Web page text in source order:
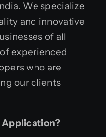
We specialize
and innovative
of all
experienced
who are
our clients
Application?